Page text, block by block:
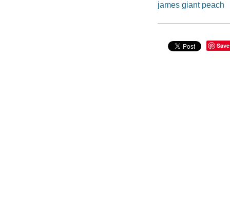
james giant peach
Save